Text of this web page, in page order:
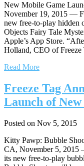
New Mobile Game
November 19, 2015 —
new free-to-play hidden
Objects Fairy Tale
Apple’s App Store.
Holland, CEO of Freeze
Read More
Freeze Tag
Launch of
Posted on Nov 5, 2015
Kitty Pawp: Bubble
CA, November 5, 2015
its new free-to-play